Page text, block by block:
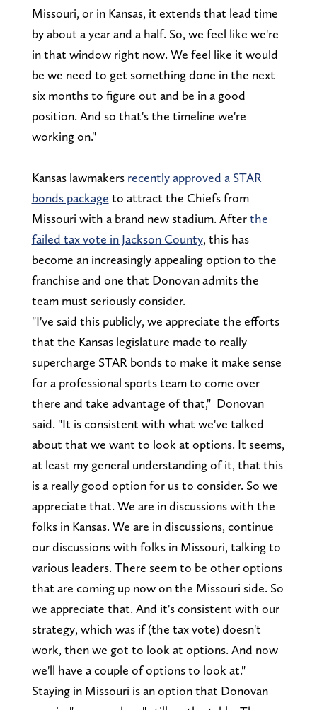
Missouri, or in Kansas, it extends that lead time
by about a year and a half. So, we feel like we're
in that window right now. We feel like it would
be we need to get something done in the next
six months to figure out and be in a good
position. And so that's the timeline we're
working on."
Kansas lawmakers recently approved a STAR
bonds package to attract the Chiefs from
Missouri with a brand new stadium. Afterthe
failed tax vote in Jackson County, this has
become an increasingly appealing option to the
franchise and one that Donovan admits the
team must seriously consider.
"I've said this publicly, we appreciate the efforts
that the Kansas legislature made to really
supercharge STAR bonds to make it make sense
for a professional sports team to come over
there and take advantage of that," Donovan
said. "It is consistent with what we've talked
about that we want to look at options. It seems,
at least my general understanding of it, that this
is a really good option for us to consider. So we
appreciate that. We are in discussions with the
folks in Kansas. We are in discussions, continue
our discussions with folks in Missouri, talking to
various leaders. There seem to be other options
that are coming up now on the Missouri side. So
we appreciate that. And it's consistent with our
strategy, which was if (the tax vote) doesn't
work, then we got to look at options. And now
we'll have a couple of options to look at."
Staying in Missouri is an option that Donovan